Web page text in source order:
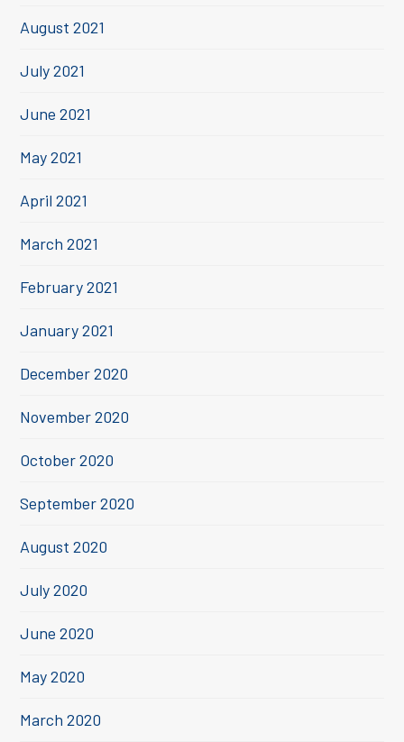
August 2021
July 2021
June 2021
May 2021
April 2021
March 2021
February 2021
January 2021
December 2020
November 2020
October 2020
September 2020
August 2020
July 2020
June 2020
May 2020
March 2020